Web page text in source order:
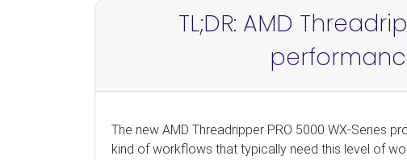
TL;DR: AMD
The new AMD Threadripper PRO 5000 WX-Series
kind of workflows that typically need this level of